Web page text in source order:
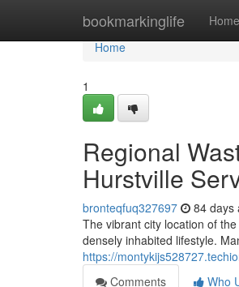
bookmarkinglife Home
Home
Home
1
Regional
Hurstville
bronteqfuq327697 84 days
The vibrant city location of
densely inhabited lifestyle.
https://
Comments
Who